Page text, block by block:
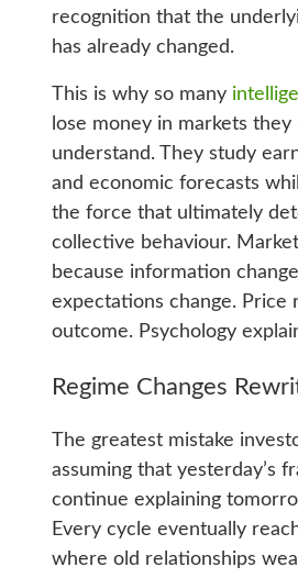
recognition that the
has already changed.
This is why so many
lose money in markets
understand. They study
and economic forecasts
the force that ultimately
collective behaviour.
because information
expectations change. Price
outcome. Psychology
Regime Changes
The greatest mistake
assuming that yesterday’s
continue explaining
Every cycle eventually
where old relationships